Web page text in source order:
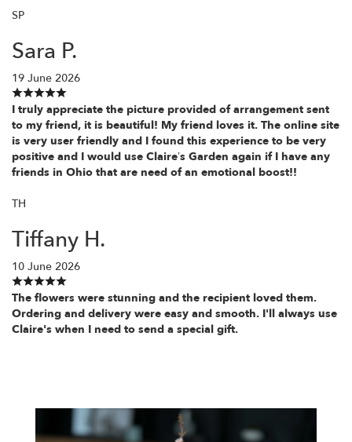
SP
Sara P.
19 June 2026
I truly appreciate the picture provided of arrangement sent
to my friend, it is beautiful! My friend loves it. The online site
is very user friendly and I found this experience to be very
positive and I would use Claire’s Garden again if I have any
friends in Ohio that are need of an emotional boost!!
TH
Tiffany H.
10 June 2026
The flowers were stunning and the recipient loved them.
Ordering and delivery were easy and smooth. I'll always use
Claire's when I need to send a special gift.